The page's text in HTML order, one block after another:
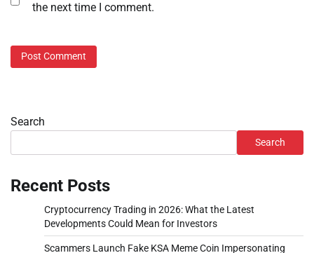
the next time I comment.
Search
Search
Recent Posts
Cryptocurrency Trading in 2026: What the Latest
Developments Could Mean for Investors
Scammers Launch Fake KSA Meme Coin Impersonating